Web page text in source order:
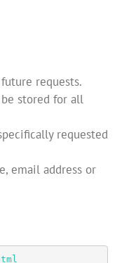
requests.
stored for all
requested
email address or